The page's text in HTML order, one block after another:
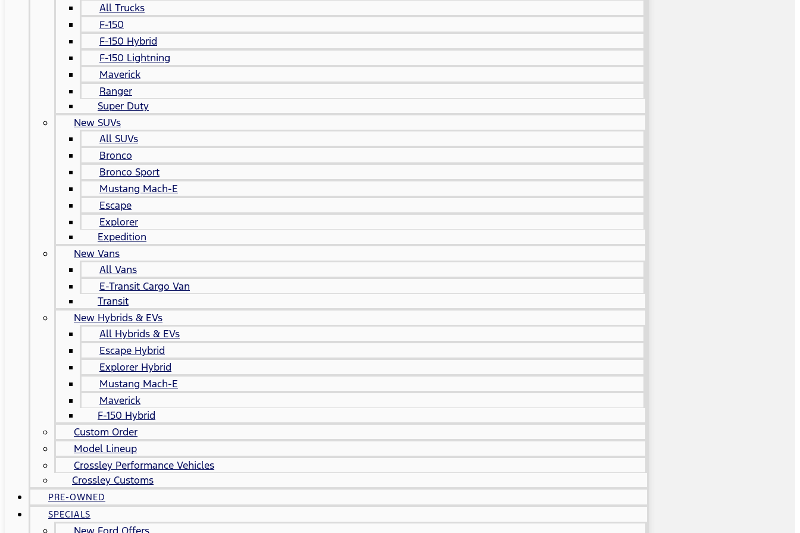
All Trucks
F-150
F-150 Hybrid
F-150 Lightning
Maverick
Ranger
Super Duty
New SUVs
All SUVs
Bronco
Bronco Sport
Mustang Mach-E
Escape
Explorer
Expedition
New Vans
All Vans
E-Transit Cargo Van
Transit
New Hybrids & EVs
All Hybrids & EVs
Escape Hybrid
Explorer Hybrid
Mustang Mach-E
Maverick
F-150 Hybrid
Custom Order
Model Lineup
Crossley Performance Vehicles
Crossley Customs
PRE-OWNED
SPECIALS